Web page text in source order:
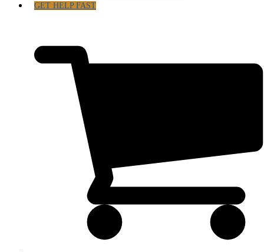
GET HELP FAST